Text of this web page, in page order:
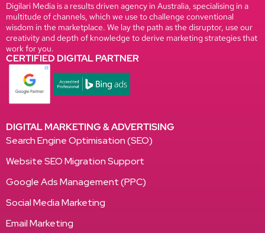
Digilari Media is a results driven agency in Australia, specialising in a
multitude of channels, which we use to challenge conventional
wisdom in the marketplace. We lay the path as the disruptor, use our
creativity and depth of knowledge to derive marketing strategies that
work for you.
CERTIFIED DIGITAL PARTNER
DIGITAL MARKETING & ADVERTISING
Search Engine Optimisation (SEO)
Website SEO Migration Support
Google Ads Management (PPC)
Social Media Marketing
Email Marketing